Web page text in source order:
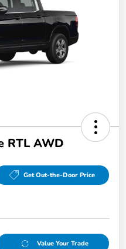
RTL AWD
Get Out-the-Door Price
Value Your Trade